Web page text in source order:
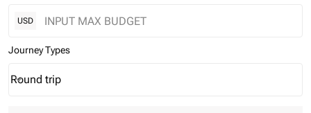
USD
Journey Types
Journey Types option Round trip Selected
Round trip
keyboard_arrow_down